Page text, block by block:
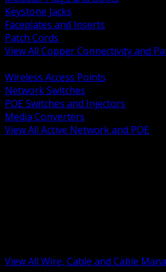
Keystone Jacks
Faceplates and Inserts
Patch Cords
View All Copper Connectivity and
Wireless Access Points
Network Switches
POE Switches and Injectors
Media Converters
View All Active Network and POE
View All Wire, Cable and Cable